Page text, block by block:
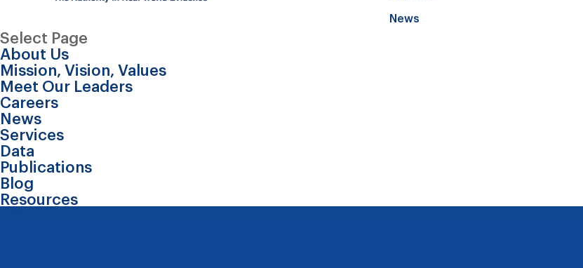
News
Select Page
About Us
Mission, Vision, Values
Meet Our Leaders
Careers
News
Services
Data
Publications
Blog
Resources